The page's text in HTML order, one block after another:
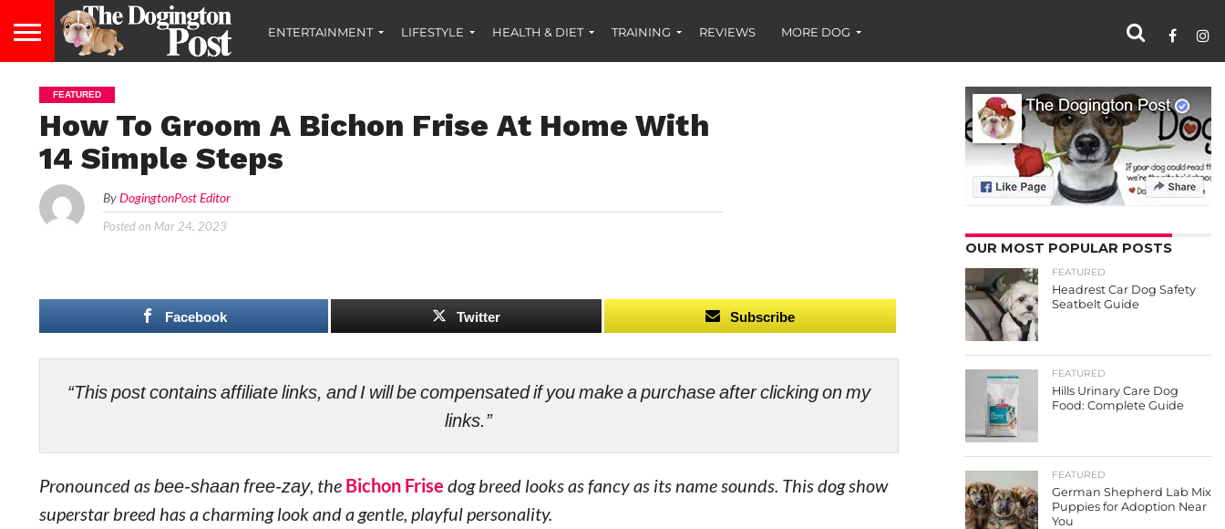
ENTERTAINMENT LIFESTYLE HEALTH & DIET TRAINING REVIEWS MORE DOG
FEATURED
How To Groom A Bichon Frise At Home With
14 Simple Steps
ByDogingtonPost Editor
Posted on Mar 24, 2023
Facebook Twitter Subscribe
“This post contains affiliate links, and I will be compensated if you make a purchase after clicking on my
links.”
Pronounced asbee-shaan free-zay, the Bichon Frise dog breed looks as fancy as its name sounds. This dog show
superstar breed has a charming look and a gentle, playful personality.
OUR MOST POPULAR POSTS
FEATURED
Headrest Car Dog Safety
Seatbelt Guide
FEATURED
Hills Urinary Care Dog
Food: Complete Guide
FEATURED
German Shepherd Lab Mix
Puppies for Adoption Near
You